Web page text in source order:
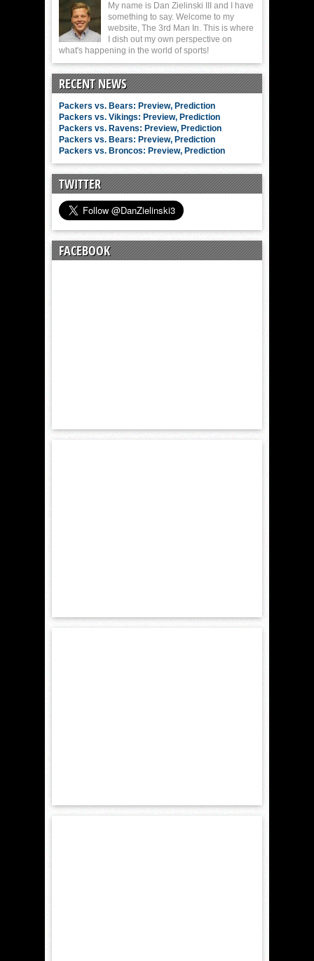
My name is Dan Zielinski III and I have
something to say. Welcome to my
website, The 3rd Man In. This is where
I dish out my own perspective on
what's happening in the world of sports!
RECENT NEWS
Packers vs. Bears: Preview, Prediction
Packers vs. Vikings: Preview, Prediction
Packers vs. Ravens: Preview, Prediction
Packers vs. Bears: Preview, Prediction
Packers vs. Broncos: Preview, Prediction
TWITTER
FACEBOOK